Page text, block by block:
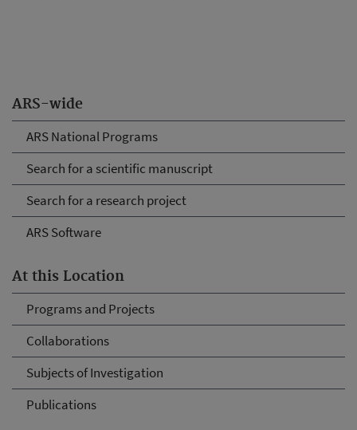
ARS-wide
ARS National Programs
Search for a scientific manuscript
Search for a research project
ARS Software
At this Location
Programs and Projects
Collaborations
Subjects of Investigation
Publications